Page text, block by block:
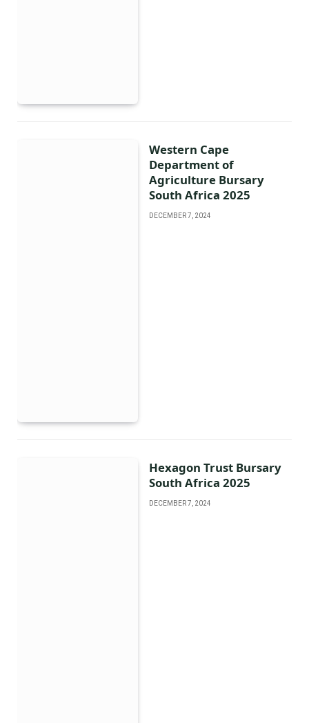
Western Cape
Department of
Agriculture Bursary
South Africa 2025
DECEMBER 7, 2024
Hexagon Trust Bursary
South Africa 2025
DECEMBER 7, 2024